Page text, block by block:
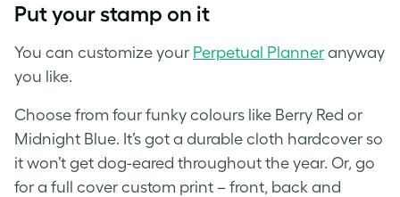
Put your stamp on it
You can customize your Perpetual Planner anyway
you like.
Choose from four funky colours like Berry Red or
Midnight Blue. It’s got a durable cloth hardcover so
it won’t get dog-eared throughout the year. Or, go
for a full cover custom print – front, back and